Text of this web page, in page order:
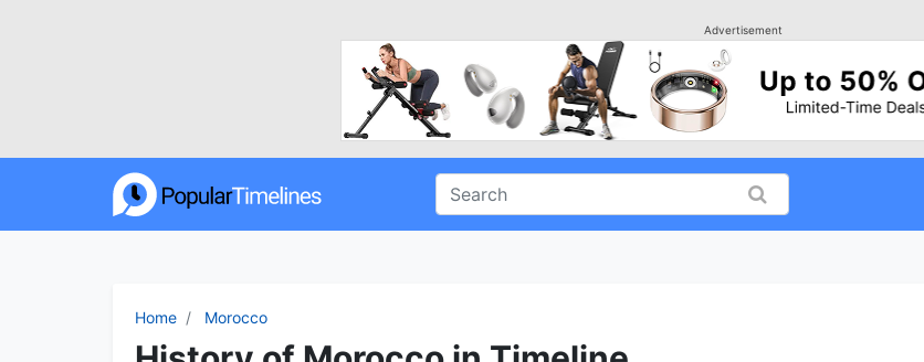
Advertisement
Home Morocco